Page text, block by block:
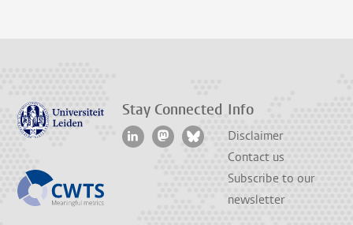
Stay Connected Info
Disclaimer
Contact us
Subscribe to our
newsletter